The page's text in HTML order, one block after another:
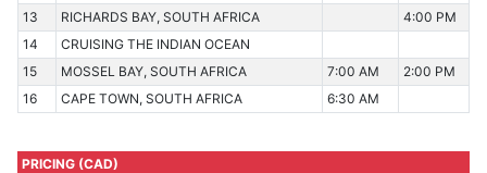
13
RICHARDS BAY, SOUTH AFRICA
4:00 PM
14
CRUISING THE INDIAN OCEAN
15
MOSSEL BAY, SOUTH AFRICA 7:00 AM
2:00 PM
16
CAPE TOWN, SOUTH AFRICA 6:30 AM
PRICING (CAD)